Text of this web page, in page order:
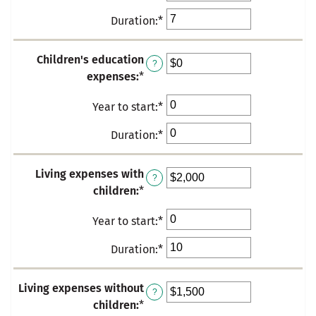
between
$10,000
an
amount
between
and
50
Duration:* Enter
an
amount
between
and
50
Children's education
expenses:* Enter
amount
between
$10,000
?
Year to start:* Enter
an
amount
between
and
50
Duration:* Enter
an
amount
between
and
50
Living expenses with
children:* Enter
amount
between
$100,000
?
Year to start:* Enter
an
amount
between
and
Duration:* Enter
an
amount
between
Living expenses without
children:* Enter
?